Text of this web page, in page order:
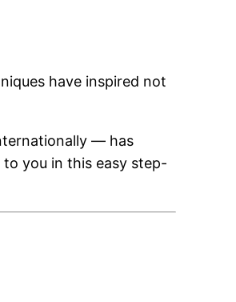
have inspired not
— has
you in this easy step-